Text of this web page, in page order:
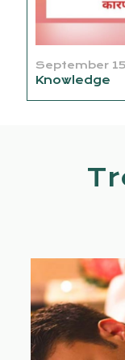
September
Knowledge